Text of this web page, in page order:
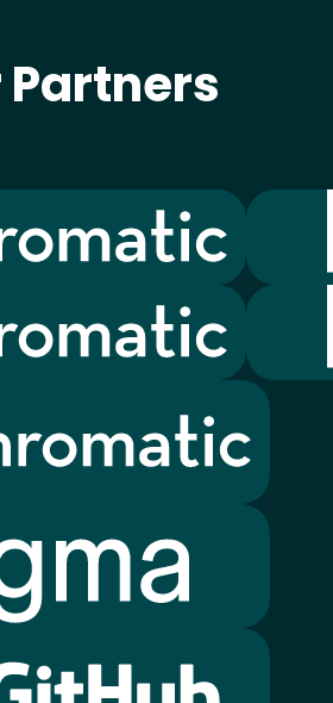
Partners